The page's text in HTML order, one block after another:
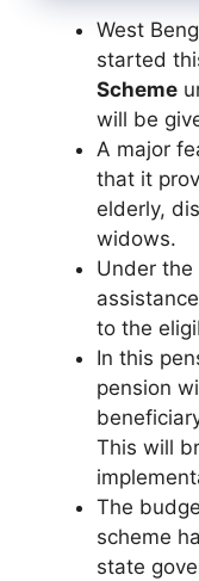
West
started
Scheme
will be
A major
that it
elderly,
widows.
Under the
to the
In this
pension
This will
The
scheme
state